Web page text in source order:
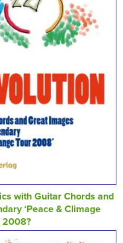
with Guitar Chords and
‘Peace & Climage
2008?